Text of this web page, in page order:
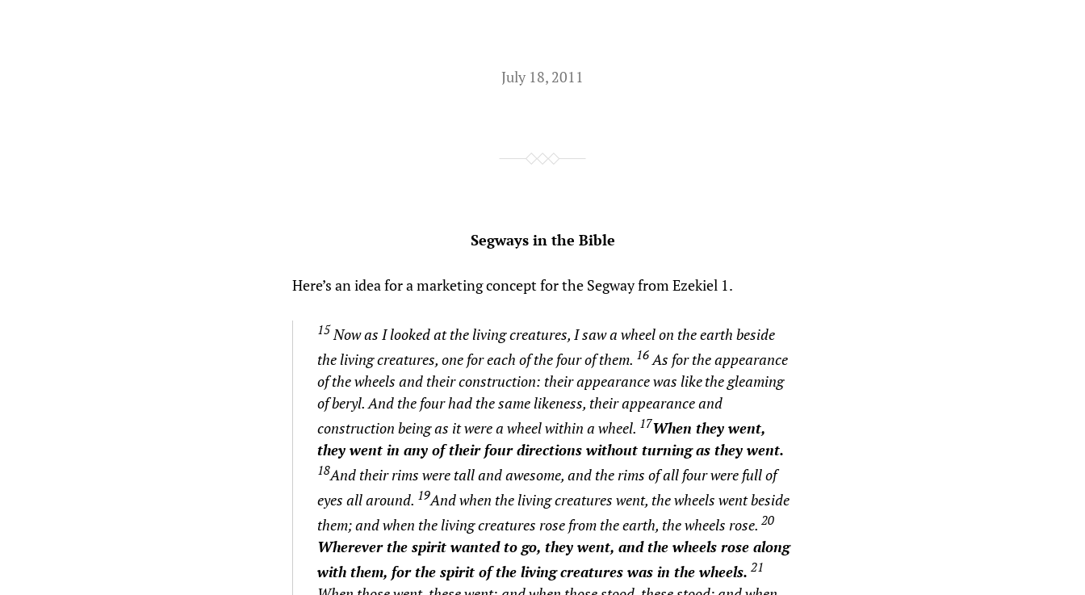
July 18, 2011
Segways in the Bible
Here’s an idea for a marketing concept for the Segway from Ezekiel 1.
15Now as I looked at the living creatures, I saw a wheel on the earth beside
the living creatures, one for each of the four of them. 16As for the appearance
of the wheels and their construction: their appearance was likethe gleaming
of beryl. And the four had the same likeness, their appearance and
construction being as it were a wheel within a wheel. 17When they went,
they went in any of their four directions without turning as they went.
18And their rims were tall and awesome, and the rims of all four were full of
eyes all around. 19And when the living creatures went, the wheels went beside
them;and when the living creatures rose from the earth, the wheels rose. 20
Wherever the spirit wanted to go, they went, and the wheels rose along
with them, for the spirit of the living creatures was in the wheels. 21